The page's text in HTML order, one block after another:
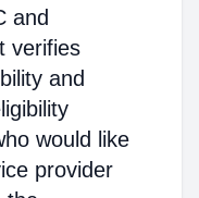
and
verifies
and
would like
provider